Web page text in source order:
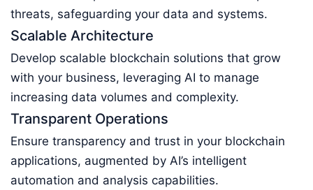
threats, safeguarding your data and systems.
Scalable Architecture
Develop scalable blockchain solutions that grow
with your business, leveraging AI to manage
increasing data volumes and complexity.
Transparent Operations
Ensure transparency and trust in your blockchain
applications, augmented by AI’s intelligent
automation and analysis capabilities.